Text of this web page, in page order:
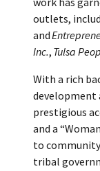
outlets,
and
Inc., Tulsa
With a rich
development
prestigious
and a
to
tribal